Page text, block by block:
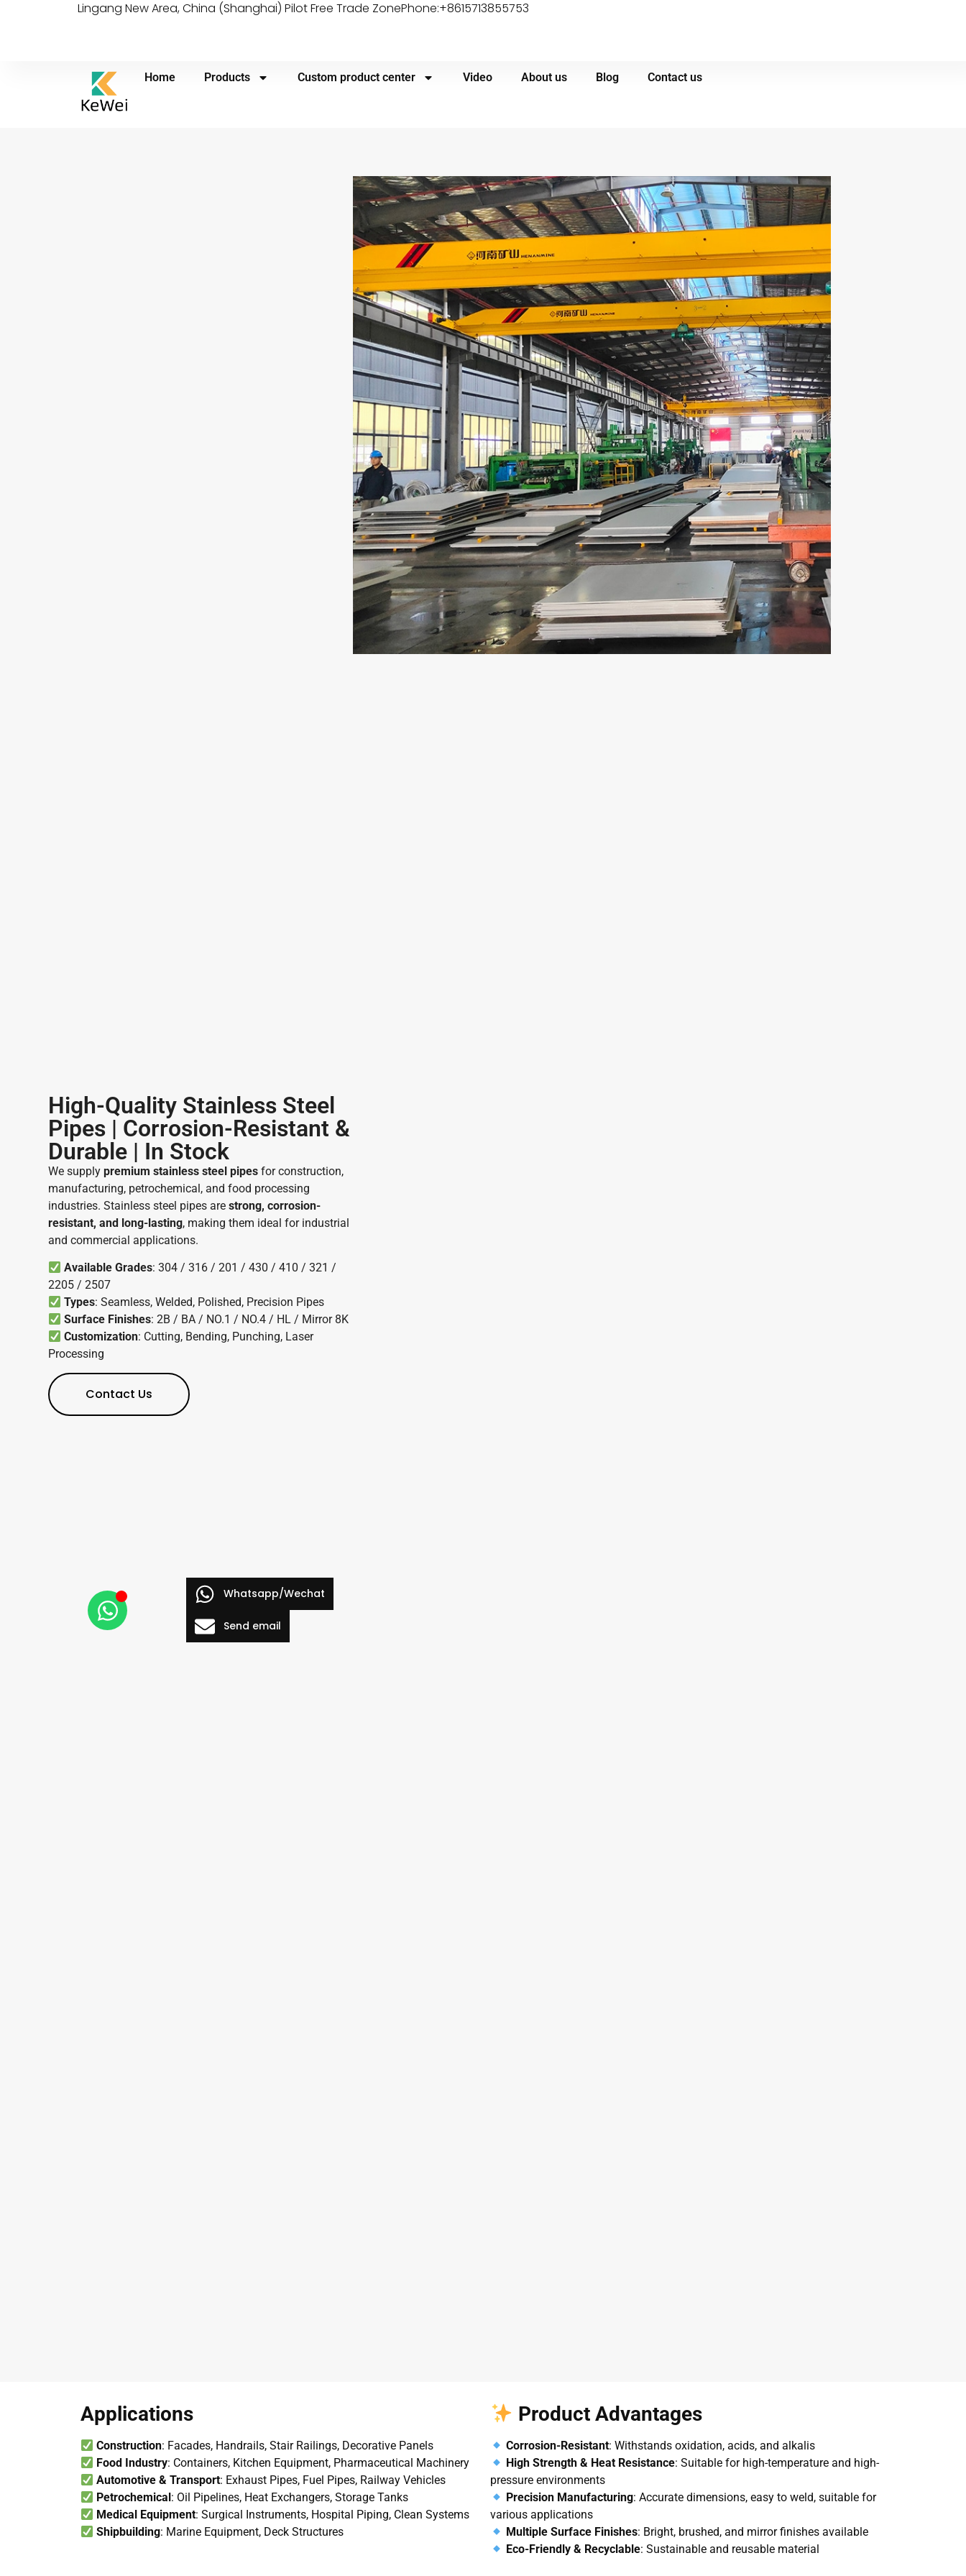
Lingang New Area, China (Shanghai) Pilot Free Trade ZonePhone:+8615713855753
Home Products Custom product center Video About us Blog Contact us
High-Quality Stainless Steel
Pipes | Corrosion-Resistant &
Durable | In Stock ​
We supplypremium stainless steel pipes for construction,
manufacturing, petrochemical, and food processing
industries. Stainless steel pipes arestrong, corrosion-
resistant, and long-lasting, making them ideal for industrial
and commercial applications.
Available Grades: 304 / 316 / 201 / 430 / 410 / 321 /
2205 / 2507
Types: Seamless, Welded, Polished, Precision Pipes
Surface Finishes: 2B / BA / NO.1 / NO.4 / HL / Mirror 8K
Customization: Cutting, Bending, Punching, Laser
Processing
Contact Us
Applications
Construction: Facades, Handrails, Stair Railings, Decorative Panels
Food Industry: Containers, Kitchen Equipment, Pharmaceutical Machinery
Automotive & Transport: Exhaust Pipes, Fuel Pipes, Railway Vehicles
Petrochemical: Oil Pipelines, Heat Exchangers, Storage Tanks
Medical Equipment: Surgical Instruments, Hospital Piping, Clean Systems
Shipbuilding: Marine Equipment, Deck Structures
Product Advantages
Corrosion-Resistant: Withstands oxidation, acids, and alkalis
High Strength & Heat Resistance: Suitable for high-temperature and high-
pressure environments
Precision Manufacturing: Accurate dimensions, easy to weld, suitable for
various applications
Multiple Surface Finishes: Bright, brushed, and mirror finishes available
Eco-Friendly & Recyclable: Sustainable and reusable material
Whatsapp/Wechat
Send email